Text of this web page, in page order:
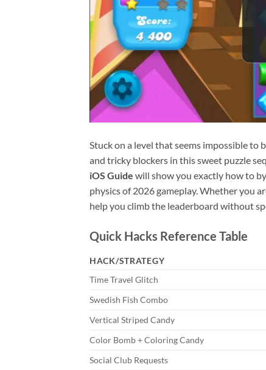
Stuck on a level that seems impossible to
and tricky blockers in this sweet puzzle
iOS Guide will show you exactly how to
physics of 2026 gameplay. Whether you
help you climb the leaderboard without
Quick Hacks Reference Table
HACK/STRATEGY
Time Travel Glitch
Swedish Fish Combo
Vertical Striped Candy
Color Bomb + Coloring Candy
Social Club Requests